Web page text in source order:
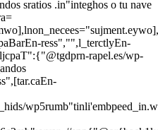
sratios .in"integhos o tu nave
ress","",l_terctlyEn-
rapel.es/wp-